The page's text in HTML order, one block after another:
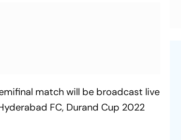
match will be broadcast live
FC, Durand Cup 2022